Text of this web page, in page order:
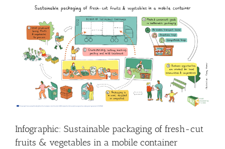
Infographic: Sustainable packaging of fresh-cut fruits &
vegetables in a mobile container
Food Circle 3 Food Circles News Research
Infographic: Sustainable packaging of fresh-cut
fruits & vegetables in a mobile container